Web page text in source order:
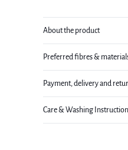
About the product
Preferred fibres &
Payment, delivery and
Care & Washing